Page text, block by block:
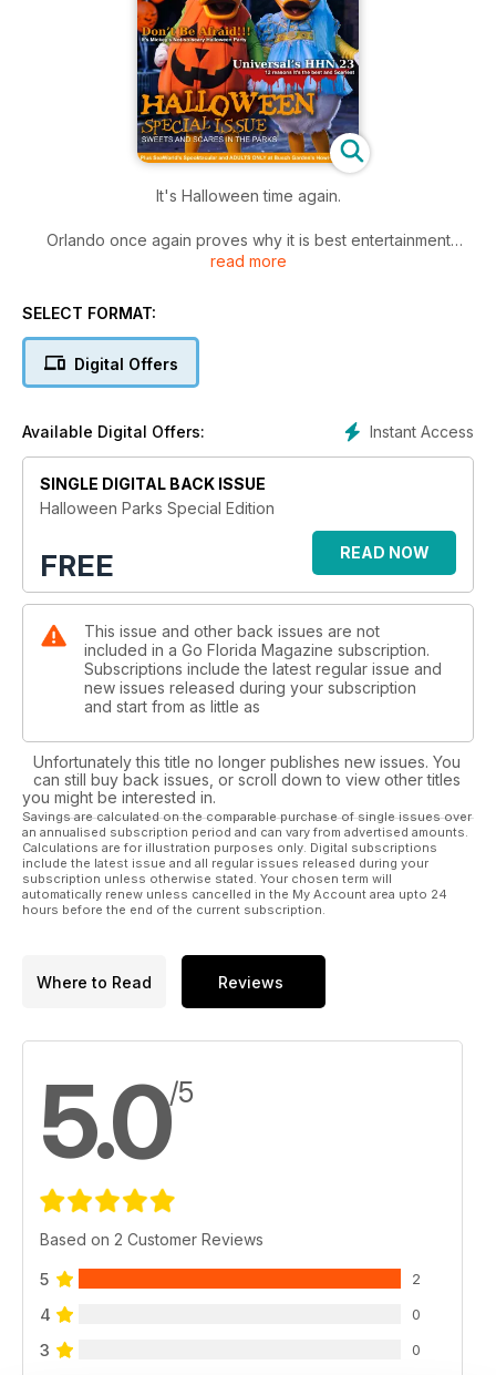
It's Halloween time again.
Orlando once again proves why it is best entertainment
destination in the world.
Night's is unmissable
Read editor James King's letter as he gives us a scream by
scream encounter
Enter our simple competition to win Official Park Halloween
read more
SELECT FORMAT:
Digital Offers
Instant Access
Available Digital Offers:
SINGLE DIGITAL BACK ISSUE
Halloween Parks Special Edition
FREE READ NOW
This issue and other back issues are not
included in a Go Florida Magazine subscription.
Subscriptions include the latest regular issue and
new issues released during your subscription
and start from as little as
Unfortunately this title no longer publishes new issues. You
can still buy back issues, or scroll down to view other titles
you might be interested in.
Savings are calculated on the comparable purchase of single issues over
an annualised subscription period and can vary from advertised amounts.
Calculations are for illustration purposes only. Digital subscriptions
include the latest issue and all regular issues released during your
subscription unless otherwise stated. Your chosen term will
automatically renew unless cancelled in the My Account area upto 24
hours before the end of the current subscription.
Where to Read Reviews
5.0/5
Based on 2 Customer Reviews
5 2
4 0
3 0